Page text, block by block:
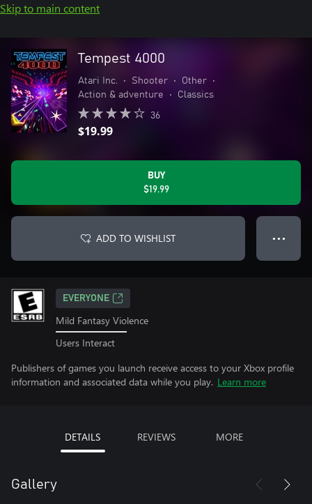
Skip to main content
Tempest 4000
Atari Inc. • Shooter • Other
•
Action & adventure
• Classics
36
$19.99
BUY
$19.99
ADD TO WISHLIST ● ● ●
EVERYONE
Mild Fantasy Violence
Users Interact
Publishers of games you launch receive access to your Xbox profile
information and associated data while you play. Learn more
DETAILS REVIEWS MORE
Gallery